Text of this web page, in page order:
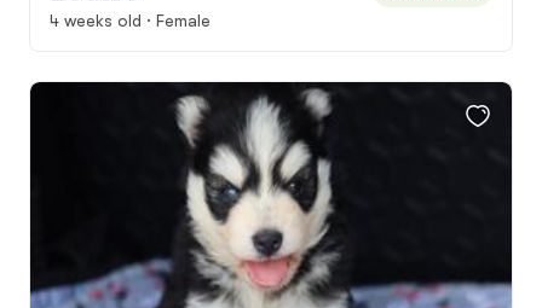
4 weeks old · Female